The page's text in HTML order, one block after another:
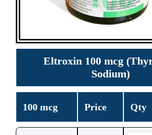
Eltroxin 100 mcg
Sodium)
100 mcg Price Qty